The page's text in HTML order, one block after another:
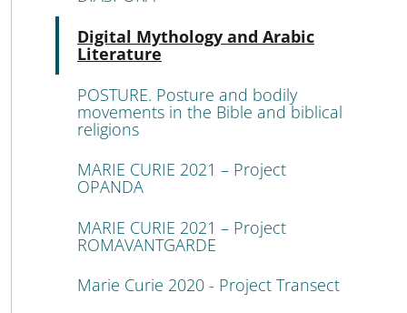
Digital Mythology and Arabic
Literature
POSTURE. Posture and bodily
movements in the Bible and biblical
religions
MARIE CURIE 2021 – Project
OPANDA
MARIE CURIE 2021 – Project
ROMAVANTGARDE
Marie Curie 2020 - Project Transect